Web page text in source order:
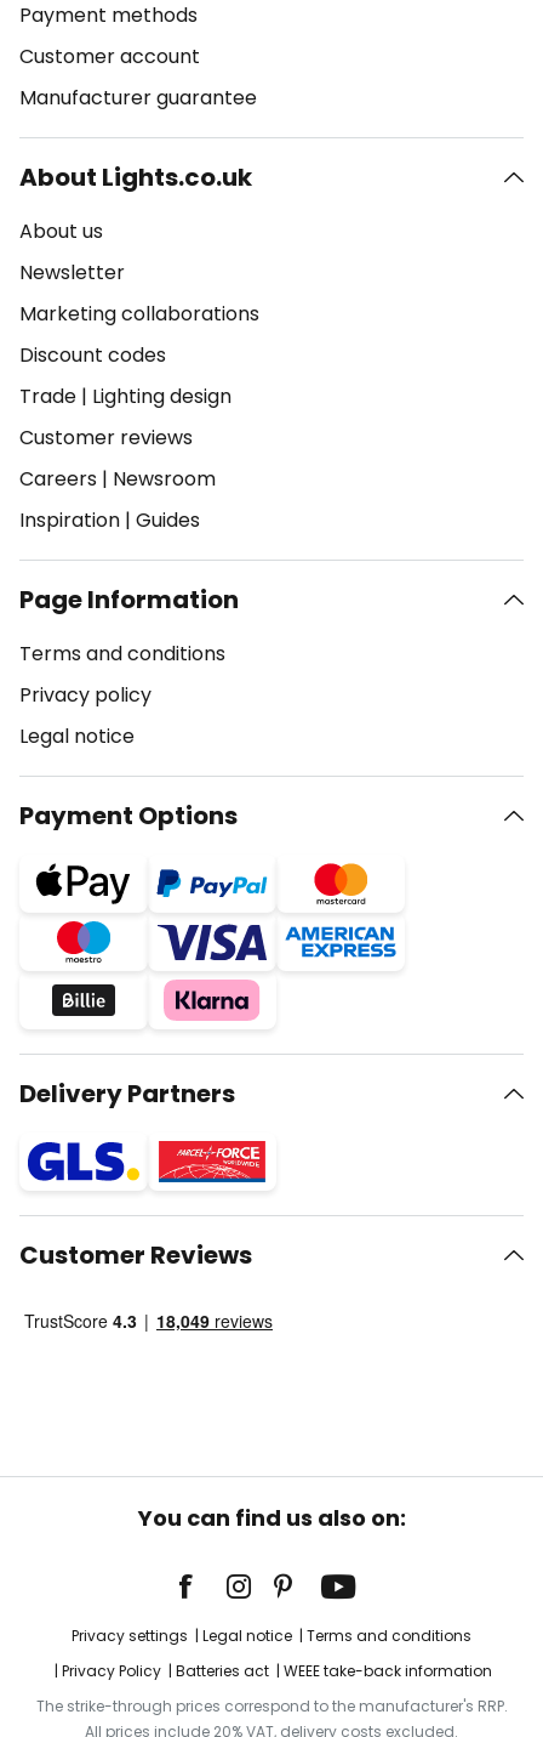
Payment methods
Customer account
Manufacturer guarantee
About Lights.co.uk
About us
Newsletter
Marketing collaborations
Discount codes
Trade | Lighting design
Customer reviews
Careers | Newsroom
Inspiration | Guides
Page Information
Terms and conditions
Privacy policy
Legal notice
Payment Options
Delivery Partners
Customer Reviews
You can find us also on:
Privacy settings Legal notice
Terms and conditions
Privacy Policy
Batteries act
WEEE take-back information
The strike-through prices correspond to the manufacturer's RRP.
All prices include 20% VAT, delivery costs excluded.